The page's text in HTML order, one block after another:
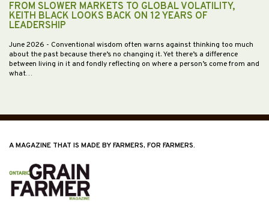
FROM SLOWER MARKETS TO GLOBAL VOLATILITY,
KEITH BLACK LOOKS BACK ON 12 YEARS OF
LEADERSHIP
June 2026 - Conventional wisdom often warns against thinking too much
about the past because there’s no changing it. Yet there’s a difference
between living in it and fondly reflecting on where a person’s come from and
what…
A MAGAZINE THAT IS MADE BY FARMERS, FOR FARMERS.